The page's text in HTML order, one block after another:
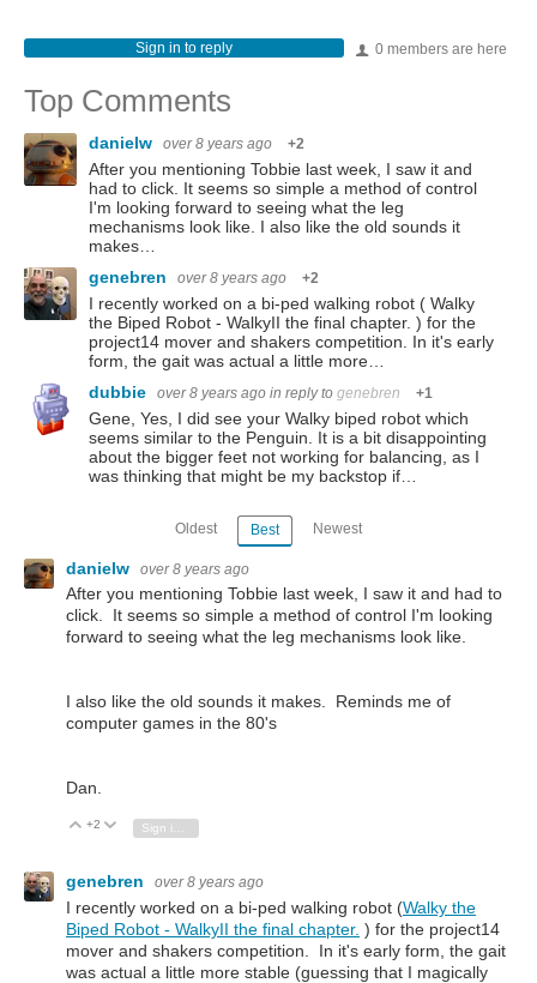
0 members are here
Sign in to reply
Top Comments
danielw over 8 years ago +2
After you mentioning Tobbie last week, I saw it and
had to click. It seems so simple a method of control
I'm looking forward to seeing what the leg
mechanisms look like. I also like the old sounds it
makes…
genebren
over 8 years ago +2
I recently worked on a bi-ped walking robot ( Walky
the Biped Robot - WalkyII the final chapter. ) for the
project14 mover and shakers competition. In it's early
form, the gait was actual a little more…
dubbie
over 8 years ago in reply to genebren +1
Gene, Yes, I did see your Walky biped robot which
seems similar to the Penguin. It is a bit disappointing
about the bigger feet not working for balancing, as I
was thinking that might be my backstop if…
Oldest Best Newest
danielw over 8 years ago
After you mentioning Tobbie last week, I saw it and had to
click. It seems so simple a method of control I'm looking
forward to seeing what the leg mechanisms look like.
I also like the old sounds it makes. Reminds me of
computer games in the 80's
Dan.
Vote Up
+2 Vote Down
Sign in to reply
genebren over 8 years ago
I recently worked on a bi-ped walking robot (Walky the
Biped Robot - WalkyII the final chapter. ) for the project14
mover and shakers competition. In it's early form, the gait
was actual a little more stable (guessing that I magically